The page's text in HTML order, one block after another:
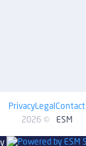
2026 © ESM
PrivacyLegal Contact